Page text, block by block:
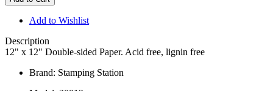
Add to Wishlist
Description
12" x 12" Double-sided Paper. Acid free, lignin free
Brand: Stamping Station